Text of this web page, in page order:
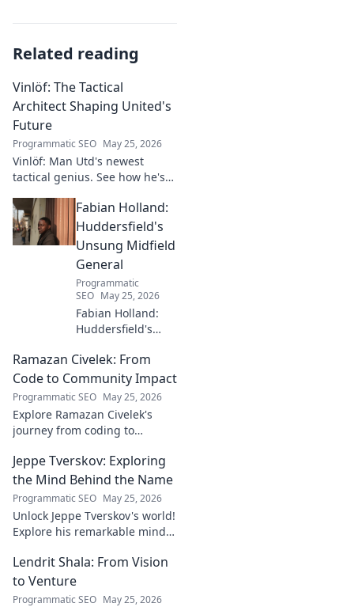
Related reading
Vinlöf: The Tactical
Architect Shaping United's
Future
Programmatic SEO May 25, 2026
Vinlöf: Man Utd's newest
tactical genius. See how he's
with innovative strategies.
Click to learn more!
Fabian Holland:
Huddersfield's
Unsung Midfield
General
Programmatic
SEO May 25, 2026
Fabian Holland:
Huddersfield's
General. Discover
the overlooked
brilliance of the
Terrier's crucial
midfielder.
Ramazan Civelek: From
Code to Community Impact
Programmatic SEO May 25, 2026
Explore Ramazan Civelek's
journey from coding to
Discover his story and the
power of technology for good.
Jeppe Tverskov: Exploring
the Mind Behind the Name
Programmatic SEO May 25, 2026
Unlock Jeppe Tverskov's world!
Explore his remarkable mind,
legacy and discover the man
behind the name.
Lendrit Shala: From Vision
to Venture
Programmatic SEO May 25, 2026